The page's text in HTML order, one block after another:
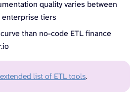
quality varies between
tiers
than no-code ETL finance
extended list of ETL tools.